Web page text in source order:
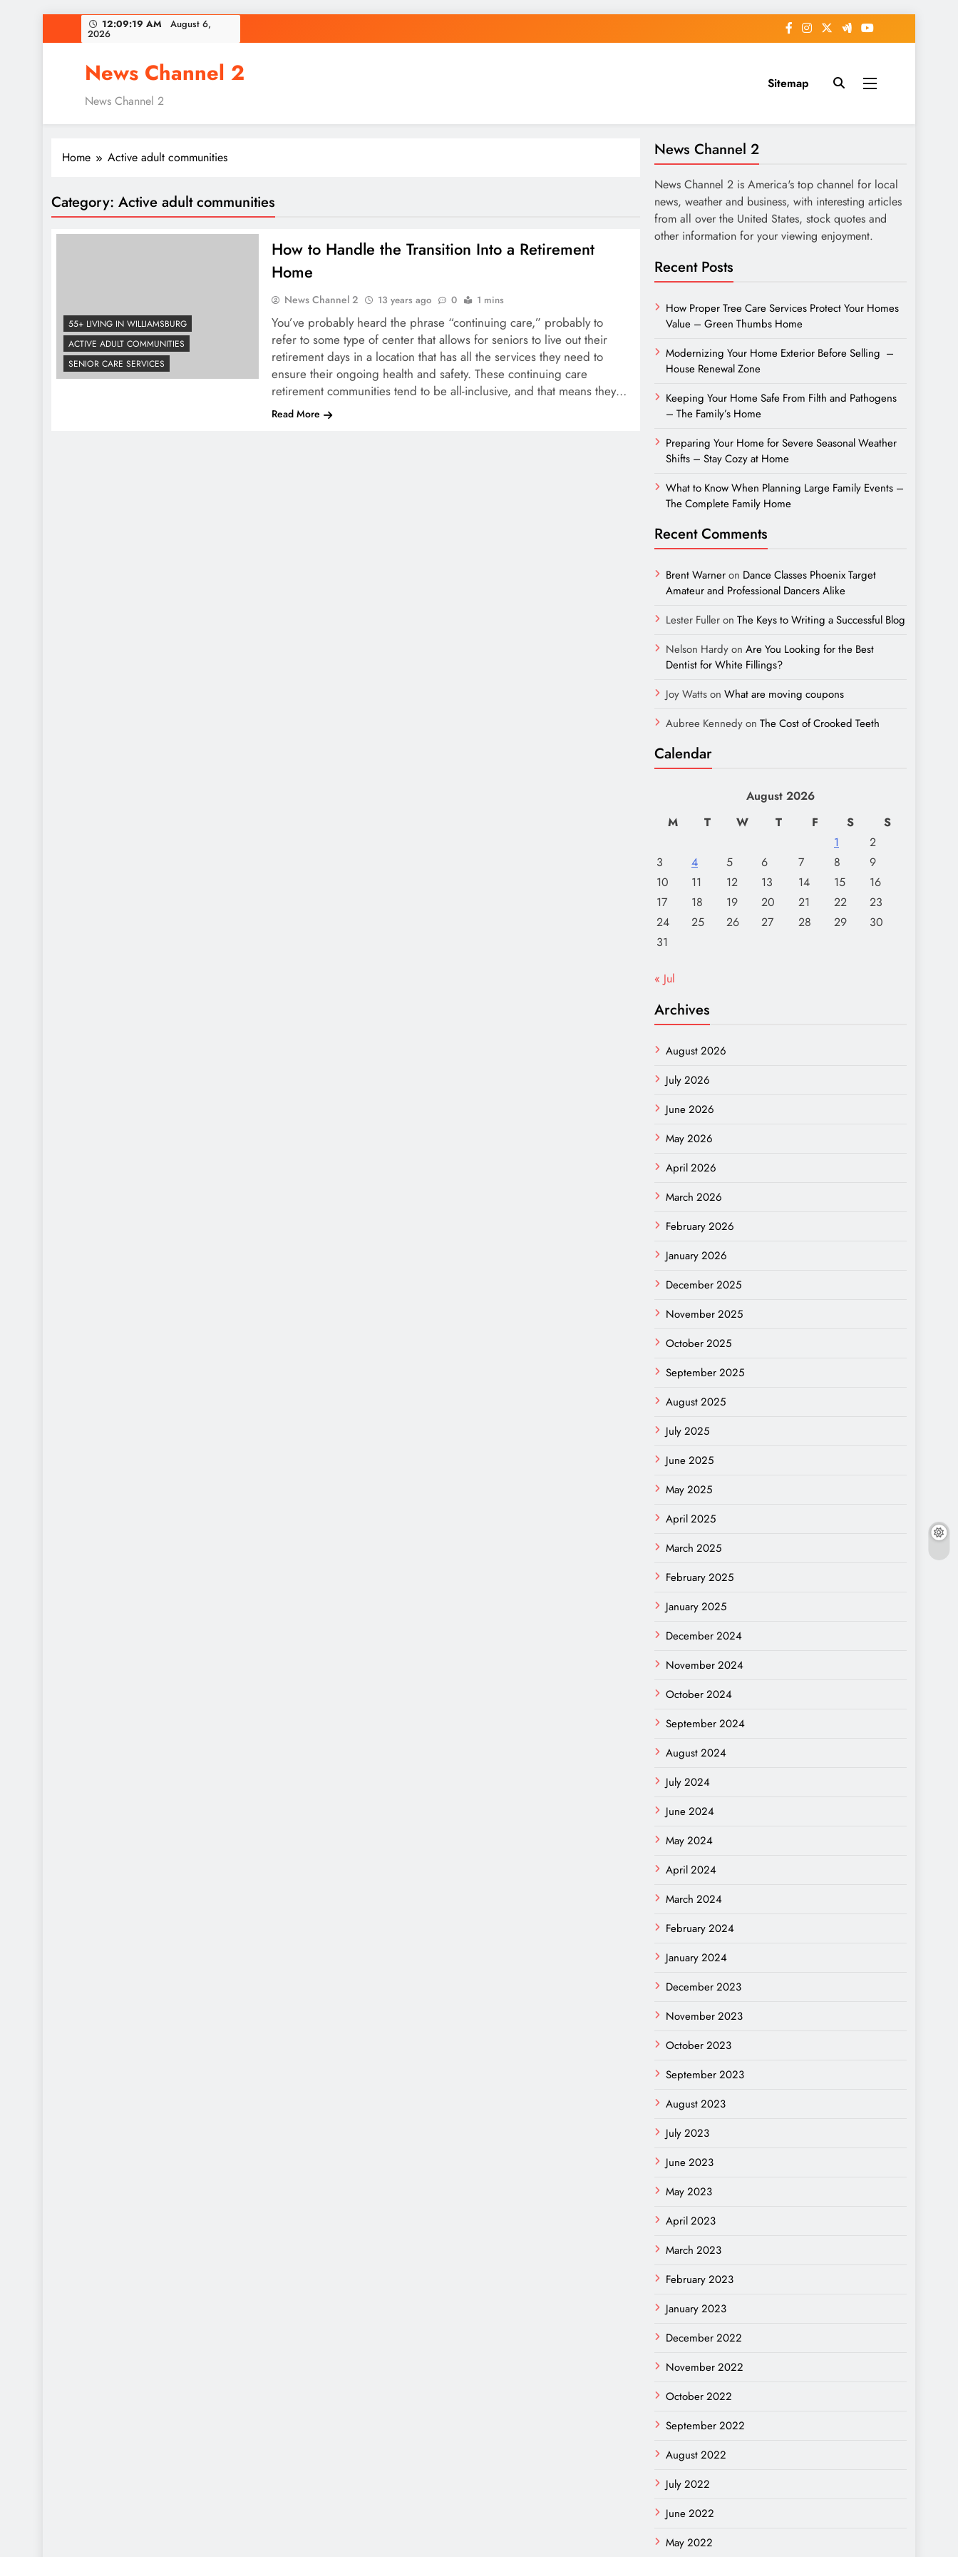
to
12:09:20 AM August 6,
2026
News Channel 2
News Channel 2
Sitemap
Home Active adult communities
Category: Active adult communities
55+ LIVING IN WILLIAMSBURG
ACTIVE ADULT COMMUNITIES
SENIOR CARE SERVICES
How to Handle the Transition Into a Retirement
Home
News Channel 2 13 years ago 0 1 mins
You’ve probably heard the phrase “continuing care,” probably to
refer to some type of center that allows for seniors to live out their
retirement days in a location that has all the services they need to
ensure their ongoing health and safety. These continuing care
retirement communities tend to be all-inclusive, and that means they…
Read More
News Channel 2
News Channel 2 is America's top channel for local
news, weather and business, with interesting articles
from all over the United States, stock quotes and
other information for your viewing enjoyment.
Recent Posts
How Proper Tree Care Services Protect Your Homes
Value – Green Thumbs Home
Modernizing Your Home Exterior Before Selling –
House Renewal Zone
Keeping Your Home Safe From Filth and Pathogens
– The Family’s Home
Preparing Your Home for Severe Seasonal Weather
Shifts – Stay Cozy at Home
What to Know When Planning Large Family Events –
The Complete Family Home
Recent Comments
Brent Warneron Dance Classes Phoenix Target
Amateur and Professional Dancers Alike
Lester Fulleron The Keys to Writing a Successful Blog
Nelson Hardyon Are You Looking for the Best
Dentist for White Fillings?
Joy Wattson What are moving coupons
Aubree Kennedyon The Cost of Crooked Teeth
Calendar
August 2026
M
T W T F S
S
1
2
3
4 5 6 7 8
9
10
11 12 13 14 15
16
17
18 19 20 21 22
23
24
25 26 27 28 29
30
31
« Jul
Archives
August 2026
July 2026
June 2026
May 2026
April 2026
March 2026
February 2026
January 2026
December 2025
November 2025
October 2025
September 2025
August 2025
July 2025
June 2025
May 2025
April 2025
March 2025
February 2025
January 2025
December 2024
November 2024
October 2024
September 2024
August 2024
July 2024
June 2024
May 2024
April 2024
March 2024
February 2024
January 2024
December 2023
November 2023
October 2023
September 2023
August 2023
July 2023
June 2023
May 2023
April 2023
March 2023
February 2023
January 2023
December 2022
November 2022
October 2022
September 2022
August 2022
July 2022
June 2022
May 2022